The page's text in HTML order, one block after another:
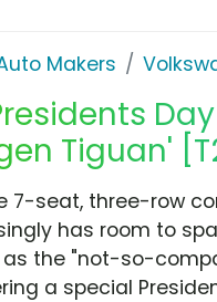
Makers
Tiguan'
7-seat, three-row
has room to
the "not-so-
a special